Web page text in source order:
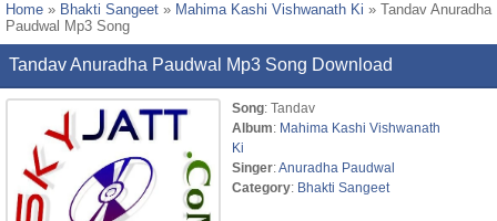
Home » Bhakti Sangeet » Mahima Kashi Vishwanath Ki » Tandav Anuradha
Paudwal Mp3 Song
Tandav Anuradha Paudwal Mp3 Song Download
Song: Tandav
Album: Mahima Kashi Vishwanath
Ki
Singer:Anuradha Paudwal
Category: Bhakti Sangeet